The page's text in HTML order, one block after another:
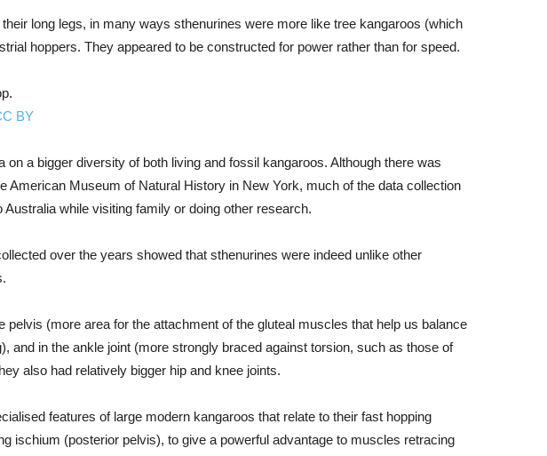
long legs, in many ways sthenurines were more like tree kangaroos (which
hoppers. They appeared to be constructed for power rather than for speed.
BY
on a bigger diversity of both living and fossil kangaroos. Although there was
American Museum of Natural History in New York, much of the data collection
Australia while visiting family or doing other research.
over the years showed that sthenurines were indeed unlike other
pelvis (more area for the attachment of the gluteal muscles that help us balance
and in the ankle joint (more strongly braced against torsion, such as those of
also had relatively bigger hip and knee joints.
features of large modern kangaroos that relate to their fast hopping
ischium (posterior pelvis), to give a powerful advantage to muscles retracing